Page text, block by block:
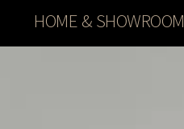
HOME & SHOWROOM